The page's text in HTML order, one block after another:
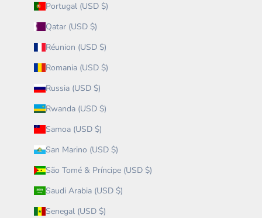
Portugal (USD $)
Qatar (USD $)
Réunion (USD $)
Romania (USD $)
Russia (USD $)
Rwanda (USD $)
Samoa (USD $)
San Marino (USD $)
São Tomé & Príncipe (USD $)
Saudi Arabia (USD $)
Senegal (USD $)